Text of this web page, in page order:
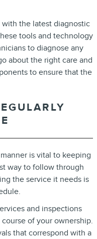
the latest diagnostic
tools and technology
to diagnose any
about the right care and
to ensure that the
is vital to keeping
way to follow through
the service it needs is
and inspections
of your ownership.
that correspond with a